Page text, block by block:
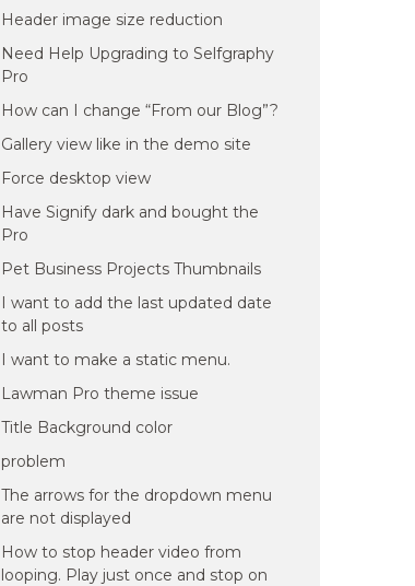
Header image size reduction
Need Help Upgrading to Selfgraphy
Pro
How can I change “From our Blog”?
Gallery view like in the demo site
Force desktop view
Have Signify dark and bought the
Pro
Pet Business Projects Thumbnails
I want to add the last updated date
to all posts
I want to make a static menu.
Lawman Pro theme issue
Title Background color
problem
The arrows for the dropdown menu
are not displayed
How to stop header video from
looping. Play just once and stop on